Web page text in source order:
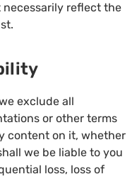
reflect the
exclude all
or other terms
content on it, whether
we be liable to you
loss, loss of